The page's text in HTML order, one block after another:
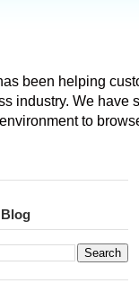
been helping
industry. We have
to